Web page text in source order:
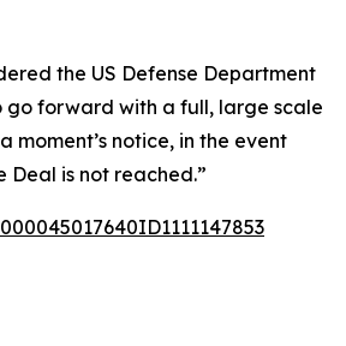
the US Defense Department
go forward with a full, large scale
moment’s notice, in the event
is not reached.”